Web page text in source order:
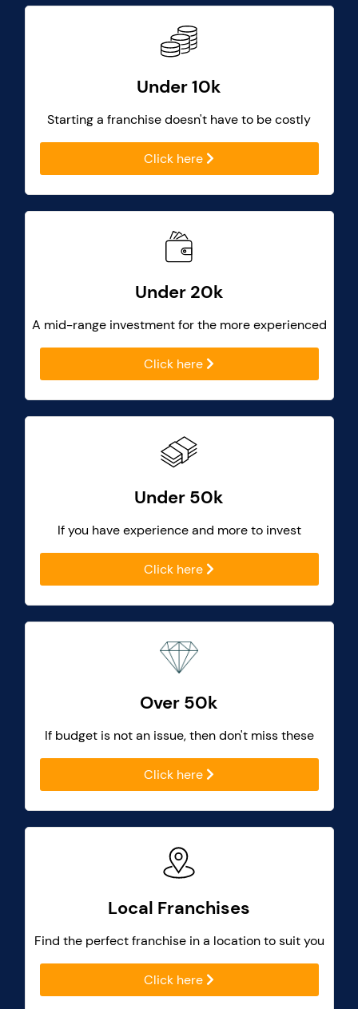
Under 10k
Starting a franchise doesn't have to be costly
Click here
Under 20k
A mid-range investment for the more experienced
Click here
Under 50k
If you have experience and more to invest
Click here
Over 50k
If budget is not an issue, then don't miss these
Click here
Local Franchises
Find the perfect franchise in a location to suit you
Click here